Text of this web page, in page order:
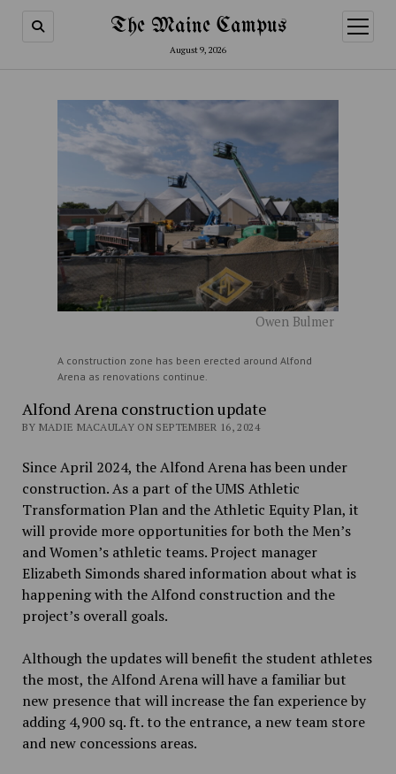
The Maine Campus
August 9, 2026
open
menu
Owen Bulmer
A construction zone has been erected around Alfond
Arena as renovations continue.
Alfond Arena construction update
BY MADIE MACAULAY ON SEPTEMBER 16, 2024
Since April 2024, the Alfond Arena has been under
construction. As a part of the UMS Athletic
Transformation Plan and the Athletic Equity Plan, it
will provide more opportunities for both the Men’s
and Women’s athletic teams. Project manager
Elizabeth Simonds shared information about what is
happening with the Alfond construction and the
project’s overall goals.
Although the updates will benefit the student athletes
the most, the Alfond Arena will have a familiar but
new presence that will increase the fan experience by
adding 4,900 sq. ft. to the entrance, a new team store
and new concessions areas.